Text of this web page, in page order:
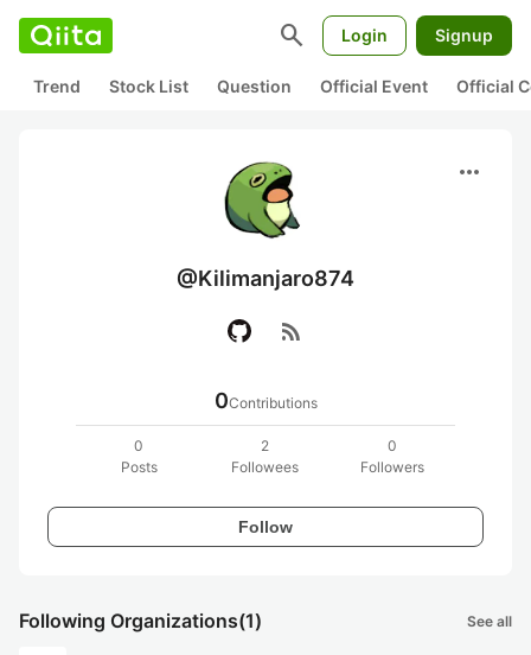
search Login Signup
Trend Stock List Question Official Event Official
more_horiz
@Kilimanjaro874
rss_feed
0Contributions
0
Posts
2
Followees
0
Followers
Follow
Following Organizations(1) See all